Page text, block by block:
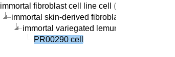
immortal fibroblast cell line cell
(5,172)
immortal skin-derived fibroblast cell line cell
immortal variegated lemur skin-derived
PR00290 cell